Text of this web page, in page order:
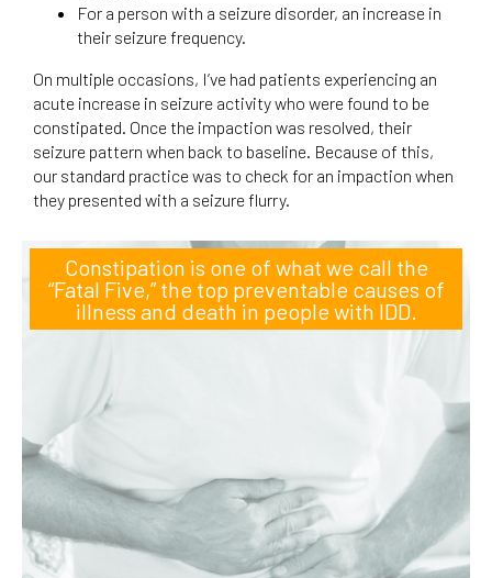
For a person with a seizure disorder, an increase in
their seizure frequency.
On multiple occasions, I’ve had patients experiencing an
acute increase in seizure activity who were found to be
constipated. Once the impaction was resolved, their
seizure pattern when back to baseline. Because of this,
our standard practice was to check for an impaction when
they presented with a seizure flurry.
Constipation is one of what we call the
“Fatal Five,” the top preventable causes of
illness and death in people with IDD.